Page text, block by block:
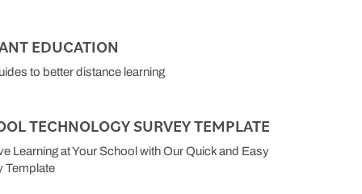
EDUCATION
to better distance learning
TECHNOLOGY SURVEY TEMPLATE
Learning at Your School with Our Quick and Easy
Template